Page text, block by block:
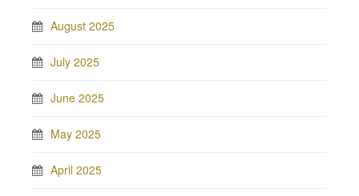
August 2025
July 2025
June 2025
May 2025
April 2025